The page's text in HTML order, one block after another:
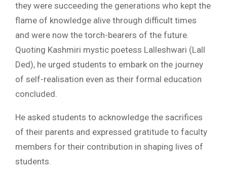
they were succeeding the generations who kept the
flame of knowledge alive through difficult times
and were now the torch-bearers of the future.
Quoting Kashmiri mystic poetess Lalleshwari (Lall
Ded), he urged students to embark on the journey
of self-realisation even as their formal education
concluded.
He asked students to acknowledge the sacrifices
of their parents and expressed gratitude to faculty
members for their contribution in shaping lives of
students.